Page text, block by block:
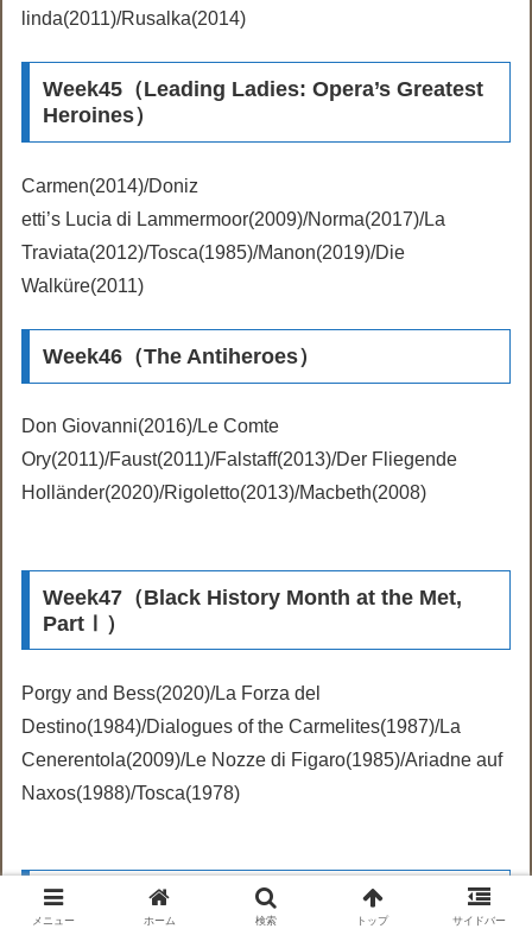
linda(2011)/Rusalka(2014)
Week45（Leading Ladies: Opera’s Greatest
Heroines）
Carmen(2014)/Doniz
etti’s Lucia di Lammermoor(2009)/Norma(2017)/La
Traviata(2012)/Tosca(1985)/Manon(2019)/Die
Walküre(2011)
Week46（The Antiheroes）
Don Giovanni(2016)/Le Comte
Ory(2011)/Faust(2011)/Falstaff(2013)/Der Fliegende
Holländer(2020)/Rigoletto(2013)/Macbeth(2008)
Week47（Black History Month at the Met,
PartⅠ）
Porgy and Bess(2020)/La Forza del
Destino(1984)/Dialogues of the Carmelites(1987)/La
Cenerentola(2009)/Le Nozze di Figaro(1985)/Ariadne auf
Naxos(1988)/Tosca(1978)
Week48（Black History Month at the Met,
Part II）
メニュー ホーム 検索 トップ サイドバー